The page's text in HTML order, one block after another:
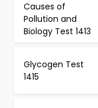
Causes of
Pollution and
Biology Test 1413
Glycogen Test
1415